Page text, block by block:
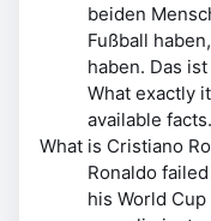
beiden
Fußball
haben. Das
What exactly
available facts.
What is Cristiano
Ronaldo
his World